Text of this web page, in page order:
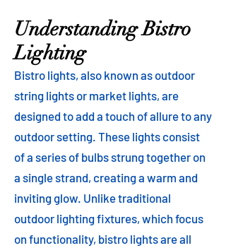
Understanding Bistro
Lighting
Bistro lights, also known as outdoor
string lights or market lights, are
designed to add a touch of allure to any
outdoor setting. These lights consist
of a series of bulbs strung together on
a single strand, creating a warm and
inviting glow. Unlike traditional
outdoor lighting fixtures, which focus
on functionality, bistro lights are all